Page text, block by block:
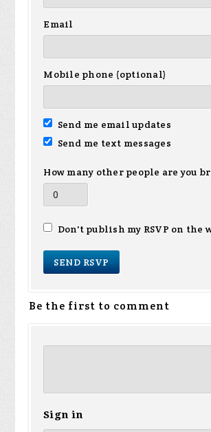
Email
Mobile phone (optional)
Send me email updates
Send me text messages
How many other people are you
Don't publish my RSVP on the
Be the first to comment
Sign in